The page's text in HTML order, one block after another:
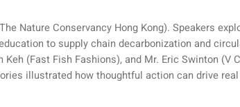
Nature Conservancy Hong Kong). Speakers
to supply chain decarbonization and
(Fast Fish Fashions), and Mr. Eric Swinton (V
illustrated how thoughtful action can drive